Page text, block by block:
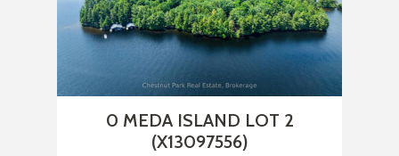
0 MEDA ISLAND LOT 2
(X13097556)